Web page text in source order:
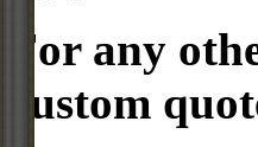
For any
custom